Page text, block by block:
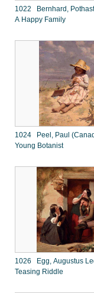
1022 Bernhard,
A Happy Family
1024 Peel, Paul
Young Botanist
1026 Egg, Augustus
Teasing Riddle